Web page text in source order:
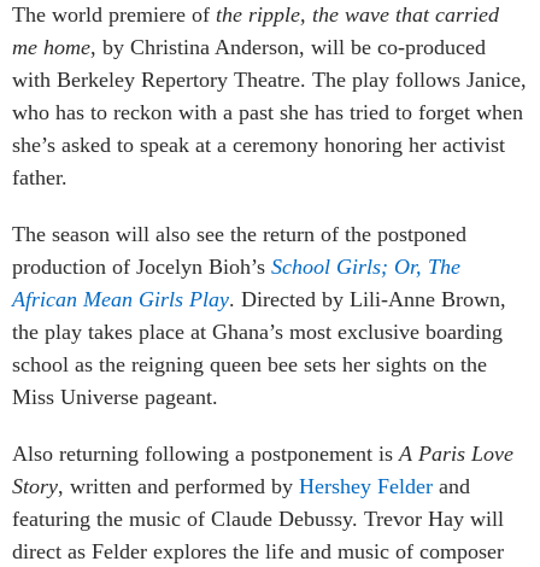
The world premiere of the ripple, the wave that carried
me home, by Christina Anderson, will be co-produced
with Berkeley Repertory Theatre. The play follows Janice,
who has to reckon with a past she has tried to forget when
she’s asked to speak at a ceremony honoring her activist
father.
The season will also see the return of the postponed
production of Jocelyn Bioh’s School Girls; Or, The
African Mean Girls Play. Directed by Lili-Anne Brown,
the play takes place at Ghana’s most exclusive boarding
school as the reigning queen bee sets her sights on the
Miss Universe pageant.
Also returning following a postponement is A Paris Love
Story, written and performed by Hershey Felder and
featuring the music of Claude Debussy. Trevor Hay will
direct as Felder explores the life and music of composer